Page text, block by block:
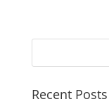
Recent Posts